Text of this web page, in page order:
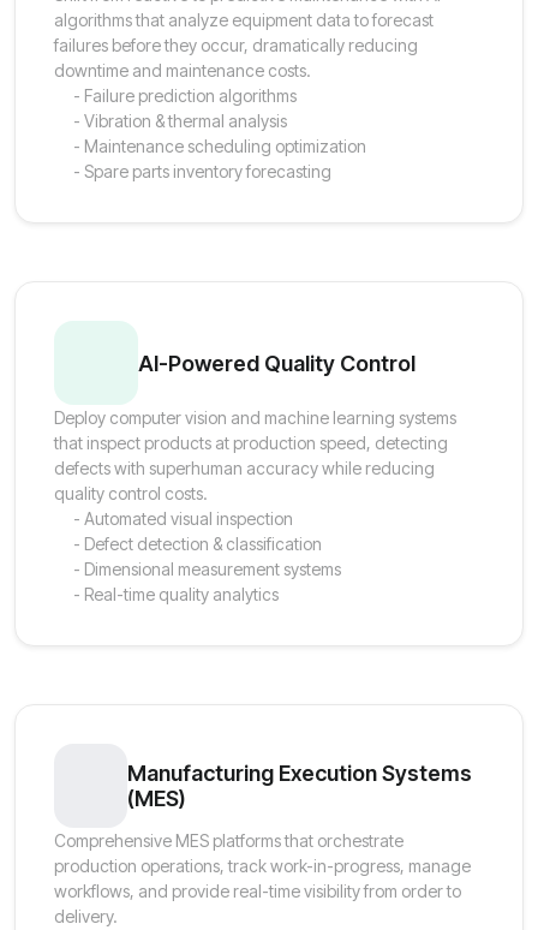
algorithms that analyze equipment data to forecast
failures before they occur, dramatically reducing
downtime and maintenance costs.
- Failure prediction algorithms
- Vibration & thermal analysis
- Maintenance scheduling optimization
- Spare parts inventory forecasting
AI-Powered Quality Control
Deploy computer vision and machine learning systems
that inspect products at production speed, detecting
defects with superhuman accuracy while reducing
quality control costs.
- Automated visual inspection
- Defect detection & classification
- Dimensional measurement systems
- Real-time quality analytics
Manufacturing Execution Systems
(MES)
Comprehensive MES platforms that orchestrate
production operations, track work-in-progress, manage
workflows, and provide real-time visibility from order to
delivery.